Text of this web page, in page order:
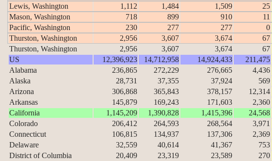
Lewis, Washington
1,112 1,484 1,509 25
Mason, Washington
718 899 910 11
Pacific, Washington
230 277 277 0
Thurston, Washington
2,956 3,607 3,674 67
Thurston, Washington
2,956 3,607 3,674 67
US
12,396,923 14,712,958 14,924,433 211,475
Alabama
236,865 272,229 276,665 4,436
Alaska
28,731 37,355 37,924 569
Arizona
306,868 365,843 378,157 12,314
Arkansas
145,879 169,243 171,603 2,360
California
1,145,209 1,390,828 1,415,396 24,568
Colorado
206,412 264,593 268,564 3,971
Connecticut
106,815 134,937 137,306 2,369
Delaware
32,559 40,614 41,367 753
District of Columbia
20,409 23,319 23,589 270